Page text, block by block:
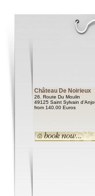
Château De Noirieux
26. Route Du Moulin
49125 Saint Sylvain
from 140.00 Euros